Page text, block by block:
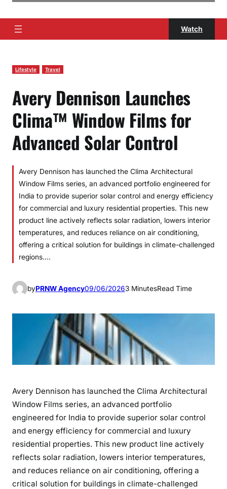
Watch
Lifestyle Travel
Avery Dennison Launches
Clima™ Window Films for
Advanced Solar Control
Avery Dennison has launched the Clima Architectural
Window Films series, an advanced portfolio engineered for
India to provide superior solar control and energy efficiency
for commercial and luxury residential properties. This new
product line actively reflects solar radiation, lowers interior
temperatures, and reduces reliance on air conditioning,
offering a critical solution for buildings in climate-challenged
regions.…
byPRNW Agency09/06/20263 MinutesRead Time
Avery Dennison has launched the Clima Architectural
Window Films series, an advanced portfolio
engineered for India to provide superior solar control
and energy efficiency for commercial and luxury
residential properties. This new product line actively
reflects solar radiation, lowers interior temperatures,
and reduces reliance on air conditioning, offering a
critical solution for buildings in climate-challenged